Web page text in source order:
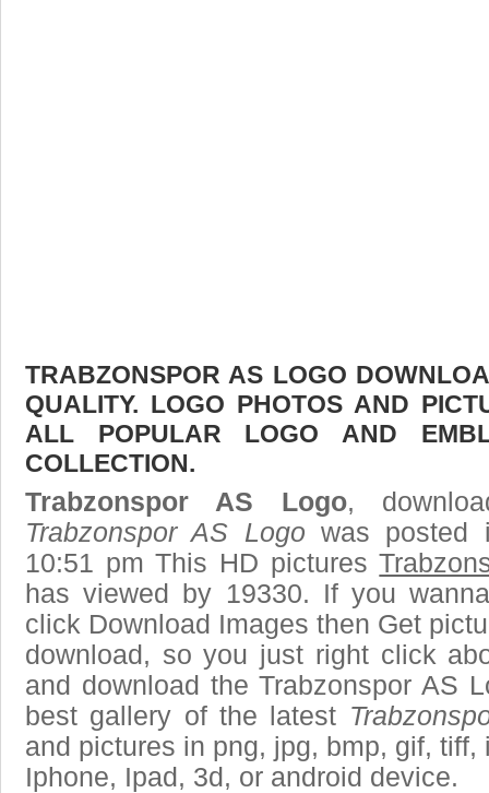
TRABZONSPOR AS LOGO
QUALITY. LOGO PHOTOS AND
ALL POPULAR LOGO AND
COLLECTION.
Trabzonspor AS Logo,
Trabzonspor AS Logo was posted
10:51 pm This HD pictures
has viewed by 19330. If you
click Download Images then Get
download, so you just right click
and download the Trabzonspor AS
best gallery of the latest
and pictures in png, jpg, bmp, gif,
Iphone, Ipad, 3d, or android device.